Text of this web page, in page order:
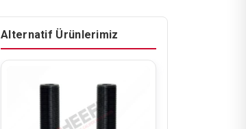
Alternatif Ürünlerimiz